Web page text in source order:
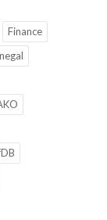
Finance